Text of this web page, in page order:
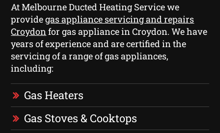
At Melbourne Ducted Heating Service we
providegas appliance servicing and repairs
Croydonfor gas appliance in Croydon. We have
years of experience and are certified in the
servicing of a range of gas appliances,
including:
Gas Heaters
Gas Stoves & Cooktops